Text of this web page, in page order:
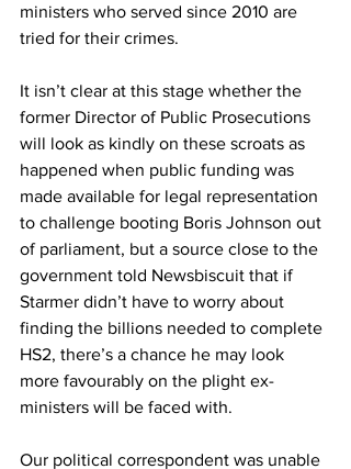
ministers who served since 2010 are
tried for their crimes.
It isn’t clear at this stage whether the
former Director of Public Prosecutions
will look as kindly on these scroats as
happened when public funding was
made available for legal representation
to challenge booting Boris Johnson out
of parliament, but a source close to the
government told Newsbiscuit that if
Starmer didn’t have to worry about
finding the billions needed to complete
HS2, there’s a chance he may look
more favourably on the plight ex-
ministers will be faced with.
Our political correspondent was unable